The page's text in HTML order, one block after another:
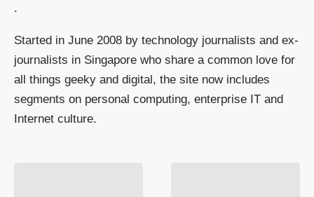
.
Started in June 2008 by technology journalists and ex-
journalists in Singapore who share a common love for
all things geeky and digital, the site now includes
segments on personal computing, enterprise IT and
Internet culture.